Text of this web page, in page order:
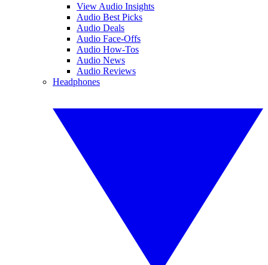
View Audio Insights
Audio Best Picks
Audio Deals
Audio Face-Offs
Audio How-Tos
Audio News
Audio Reviews
Headphones